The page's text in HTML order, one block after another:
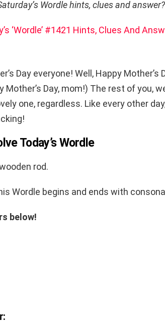
Wordle hints, clues and
‘Wordle’ #1421 Hints, Clues And
Day everyone! Well, Happy
Mother’s Day, mom!) The rest of you,
one, regardless. Like every other
Today’s Wordle
rod.
Wordle begins and ends with
below!